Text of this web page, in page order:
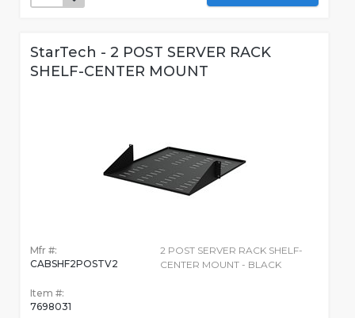
StarTech - 2 POST SERVER RACK
SHELF-CENTER MOUNT
Mfr #:
CABSHF2POSTV2
Item #:
7698031
2 POST SERVER RACK SHELF-
CENTER MOUNT - BLACK